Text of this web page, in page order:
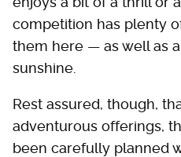
competition has plenty
them here — as well as
sunshine.
Rest assured, though,
adventurous offerings,
been carefully planned